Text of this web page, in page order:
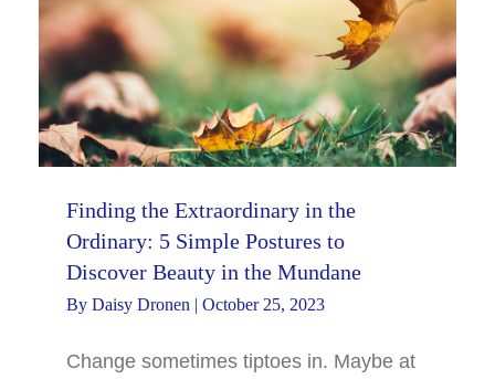
Finding the Extraordinary in the
Ordinary: 5 Simple Postures to
Discover Beauty in the Mundane
By Daisy Dronen | October 25, 2023
Change sometimes tiptoes in. Maybe at